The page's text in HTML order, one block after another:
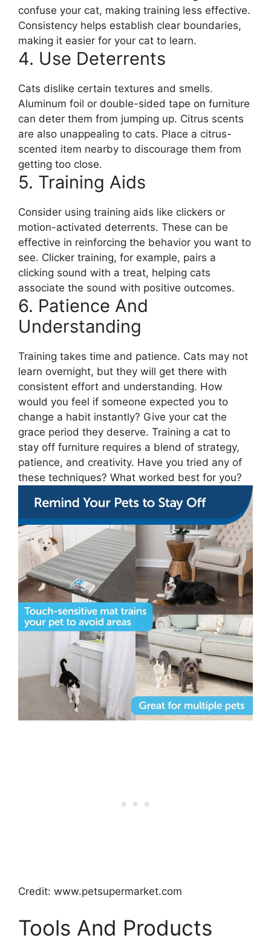
confuse your cat, making training less effective.
Consistency helps establish clear boundaries,
making it easier for your cat to learn.
4. Use Deterrents
Cats dislike certain textures and smells.
Aluminum foil or double-sided tape on furniture
can deter them from jumping up. Citrus scents
are also unappealing to cats. Place a citrus-
scented item nearby to discourage them from
getting too close.
5. Training Aids
Consider using training aids like clickers or
motion-activated deterrents. These can be
effective in reinforcing the behavior you want to
see. Clicker training, for example, pairs a
clicking sound with a treat, helping cats
associate the sound with positive outcomes.
6. Patience And
Understanding
Training takes time and patience. Cats may not
learn overnight, but they will get there with
consistent effort and understanding. How
would you feel if someone expected you to
change a habit instantly? Give your cat the
grace period they deserve. Training a cat to
stay off furniture requires a blend of strategy,
patience, and creativity. Have you tried any of
these techniques? What worked best for you?
Credit: www.petsupermarket.com
Tools And Products